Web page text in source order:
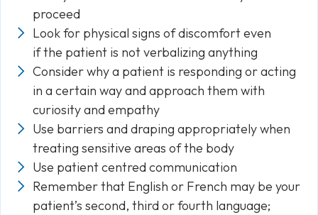
proceed
Look for physical signs of discomfort even
if the patient is not verbalizing anything
Consider why a patient is responding or acting
in a certain way and approach them with
curiosity and empathy
Use barriers and draping appropriately when
treating sensitive areas of the body
Use patient centred communication
Remember that English or French may be your
patient’s second, third or fourth language;